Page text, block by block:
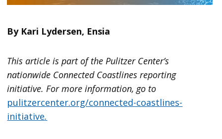
By Kari Lydersen, Ensia
This article is part of the Pulitzer Center’s
nationwide Connected Coastlines reporting
initiative. For more information, go to
pulitzercenter.org/connected-coastlines-
initiative.